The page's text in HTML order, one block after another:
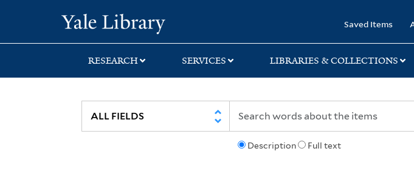
search
main
first
Saved Items
RESEARCH SERVICES LIBRARIES & COLLECTIONS
Description Full text